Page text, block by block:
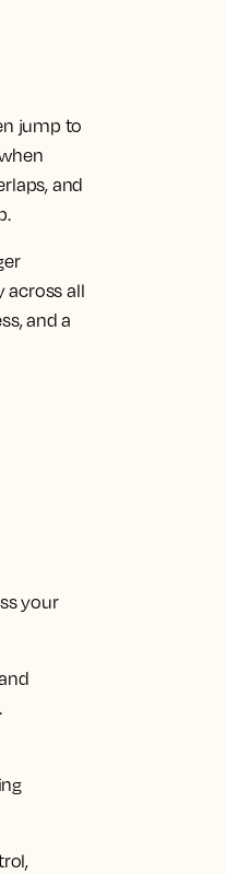
jump to
and
across all
and a
your